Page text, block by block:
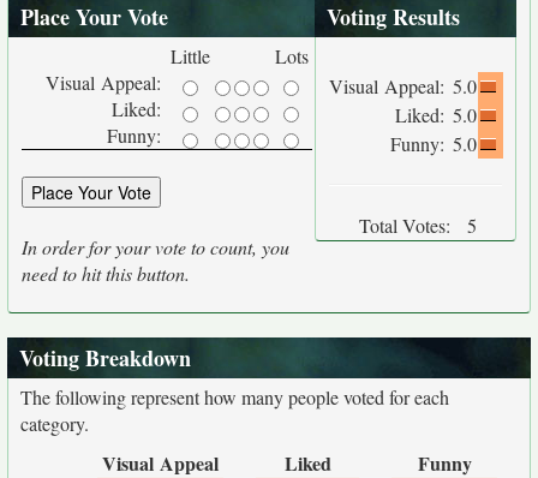
Place Your Vote
Little
Lots
Visual Appeal:
Liked:
Funny:
In order for your vote to count, you
need to hit this button.
Voting Results
Visual Appeal: 5.0
Liked: 5.0
Funny: 5.0
Total Votes: 5
Voting Breakdown
The following represent how many people voted for each
category.
Visual Appeal Liked Funny